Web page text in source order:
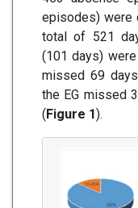
episodes) were
total of 521
(101 days)
missed 69
the EG missed
(Figure 1).